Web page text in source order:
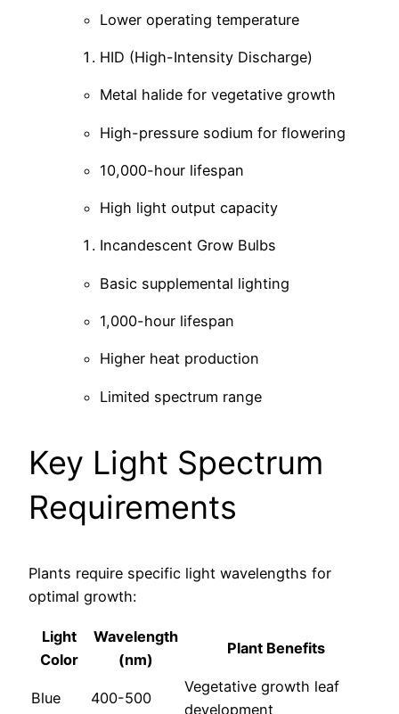
Lower operating temperature
HID (High-Intensity Discharge)
Metal halide for vegetative growth
High-pressure sodium for flowering
10,000-hour lifespan
High light output capacity
Incandescent Grow Bulbs
Basic supplemental lighting
1,000-hour lifespan
Higher heat production
Limited spectrum range
Key Light Spectrum
Requirements
Plants require specific light wavelengths for
optimal growth:
Light
Color
Wavelength
(nm)
Plant Benefits
Blue 400-500
Vegetative growth leaf
development